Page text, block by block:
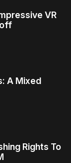
VR
A Mixed
Rights To